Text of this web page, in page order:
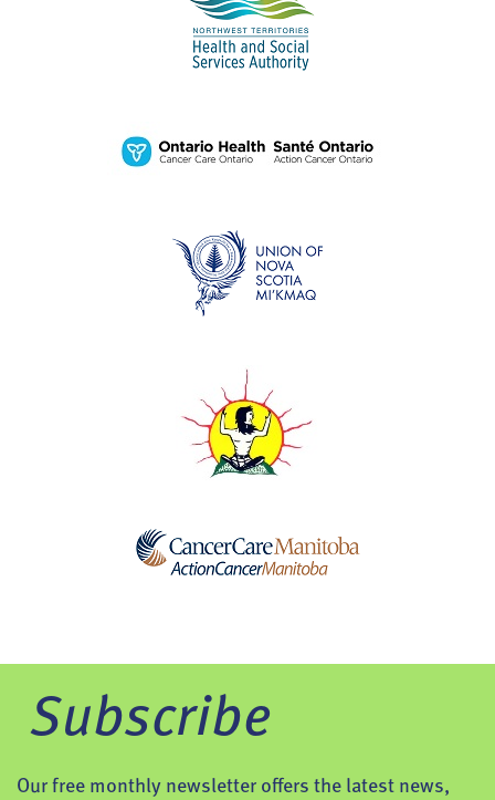
Subscribe
Our free monthly newsletter offers the latest news,